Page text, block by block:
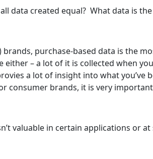
data created equal? What data is
purchase-based data is the
– a lot of it is collected when
a lot of insight into what you’ve
consumer brands, it is very
valuable in certain applications or at